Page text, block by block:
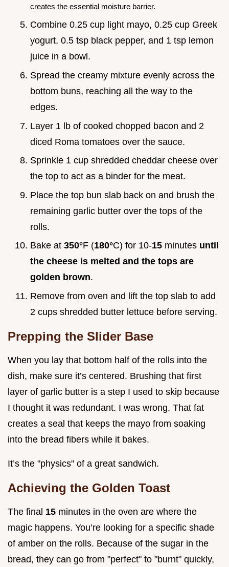
creates the essential moisture barrier.
Combine 0.25 cup light mayo, 0.25 cup Greek
yogurt, 0.5 tsp black pepper, and 1 tsp lemon
juice in a bowl.
Spread the creamy mixture evenly across the
bottom buns, reaching all the way to the
edges.
Layer 1 lb of cooked chopped bacon and 2
diced Roma tomatoes over the sauce.
Sprinkle 1 cup shredded cheddar cheese over
the top to act as a binder for the meat.
Place the top bun slab back on and brush the
remaining garlic butter over the tops of the
rolls.
Bake at 350°F (180°C) for 10-15 minutes until
the cheese is melted and the tops are
golden brown.
Remove from oven and lift the top slab to add
2 cups shredded butter lettuce before serving.
Prepping the Slider Base
When you lay that bottom half of the rolls into the
dish, make sure it’s centered. Brushing that first
layer of garlic butter is a step I used to skip because
I thought it was redundant. I was wrong. That fat
creates a seal that keeps the mayo from soaking
into the bread fibers while it bakes.
It’s the "physics" of a great sandwich.
Achieving the Golden Toast
The final 15 minutes in the oven are where the
magic happens. You’re looking for a specific shade
of amber on the rolls. Because of the sugar in the
bread, they can go from "perfect" to "burnt" quickly,